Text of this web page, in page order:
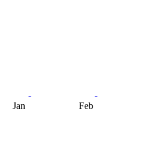
Jan Feb